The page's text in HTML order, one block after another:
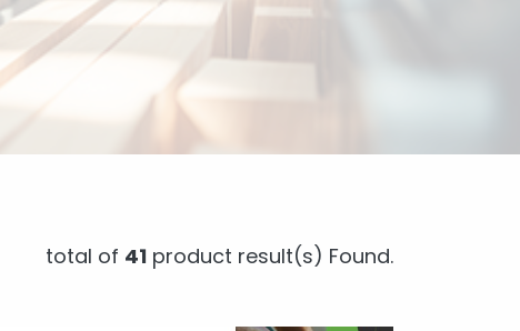
total of 41 product result(s) Found.